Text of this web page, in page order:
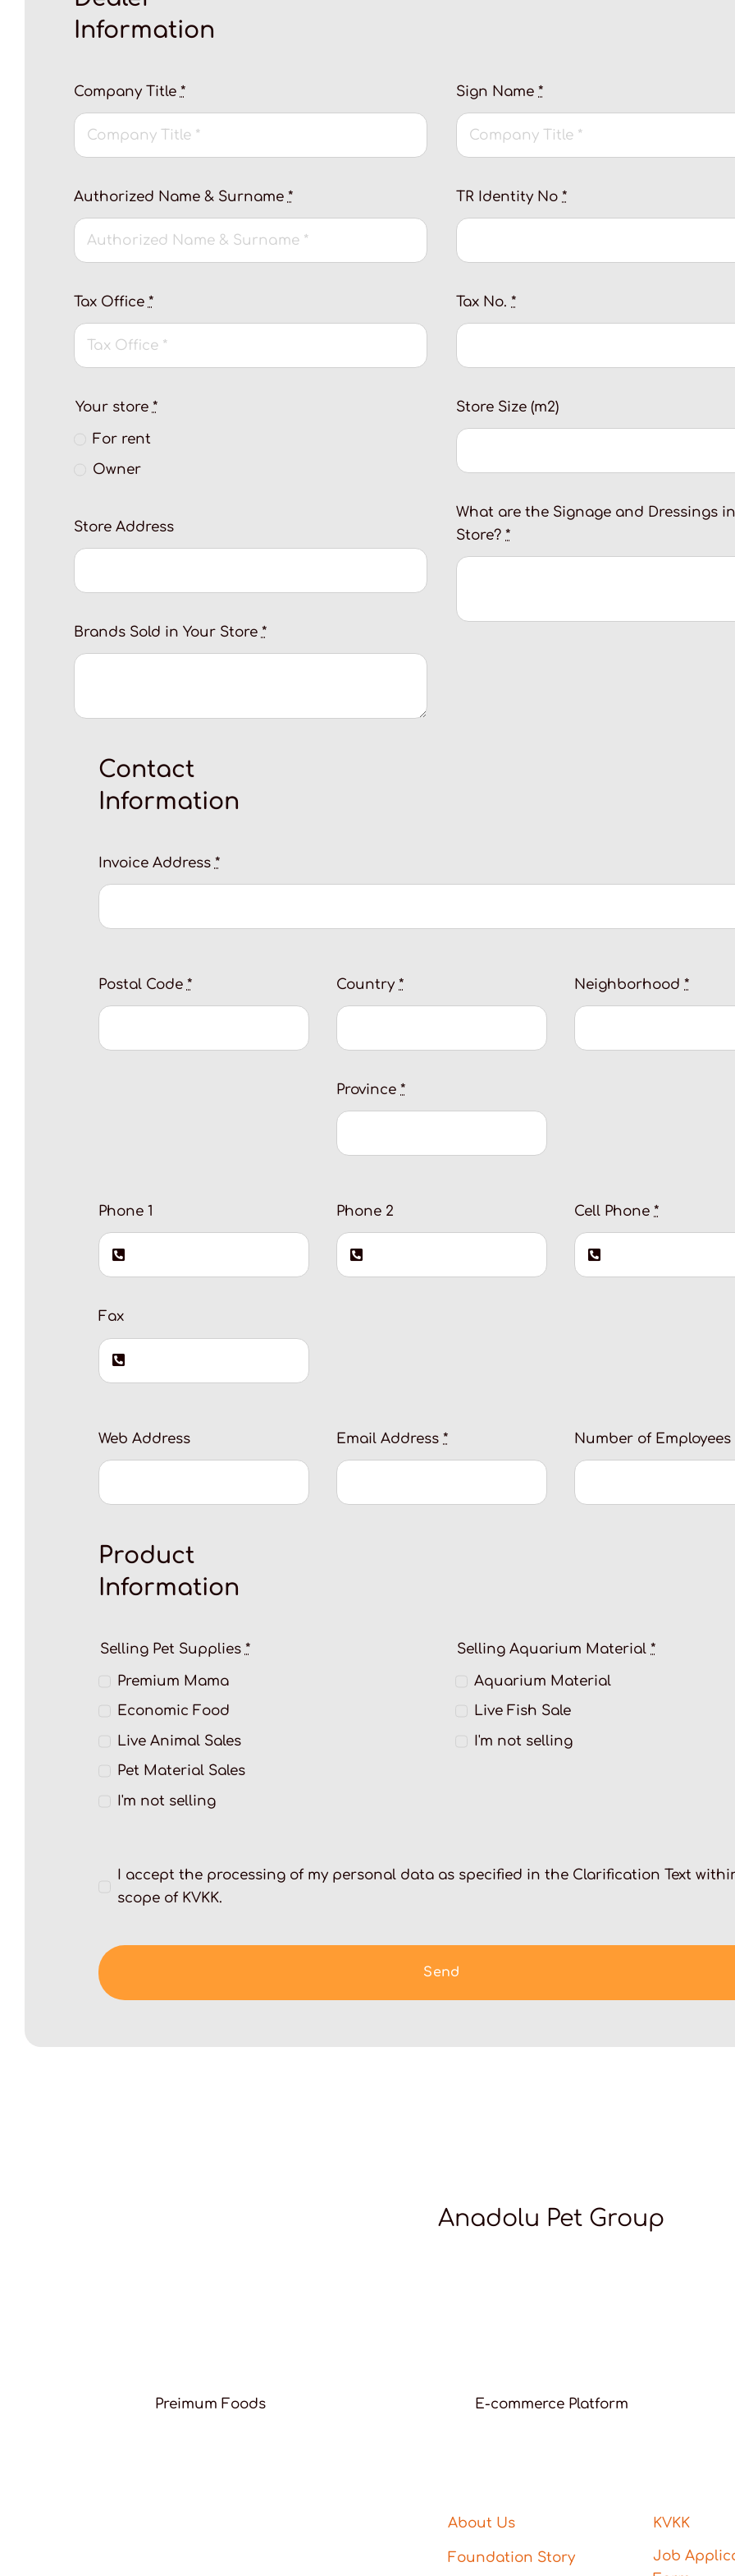
Information
Company Title *
Authorized Name & Surname *
Tax Office *
Your store *
For rent
Owner
Store Address
Brands Sold in Your Store *
Sign Name*
TR Identity No*
Tax No.*
Store Size (m2)
What are the Signage and Dressings
Store?*
Contact
Information
Invoice Address *
Postal Code * Country*
Province*
Neighborhood*
Phone 1
Fax
Phone 2 Cell Phone*
Web Address Email Address* Number of Employees
Product
Information
Selling Pet Supplies *
Premium Mama
Economic Food
Live Animal Sales
Pet Material Sales
I'm not selling
Selling Aquarium Material*
Aquarium Material
Live Fish Sale
I'm not selling
I accept the processing of my personal data as specified in the Clarification Text
scope of KVKK.
Send
Anadolu Pet Group
Preimum Foods E-commerce Platform
About Us
Foundation Story
KVKK
Job